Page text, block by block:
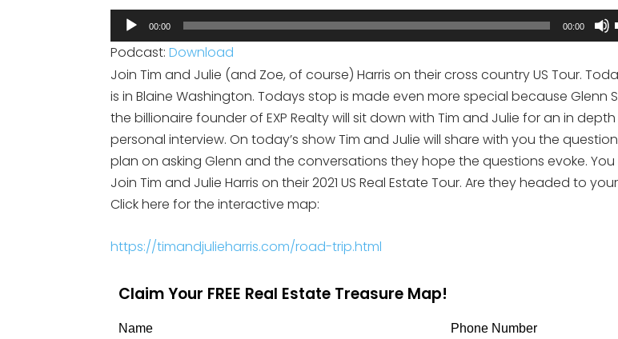
Audio
Player
00:00 00:00
Podcast: Download
Join Tim and Julie (and Zoe, of course) Harris on their cross country US Tour.
is in Blaine Washington. Todays stop is made even more special because Glenn
the billionaire founder of EXP Realty will sit down with Tim and Julie for an in depth
personal interview. On today’s show Tim and Julie will share with you the
plan on asking Glenn and the conversations they hope the questions evoke.
Join Tim and Julie Harris on their 2021 US Real Estate Tour. Are they headed to
Click here for the interactive map:
https://timandjulieharris.com/road-trip.html
Claim Your FREE Real Estate Treasure Map!
Name Phone Number